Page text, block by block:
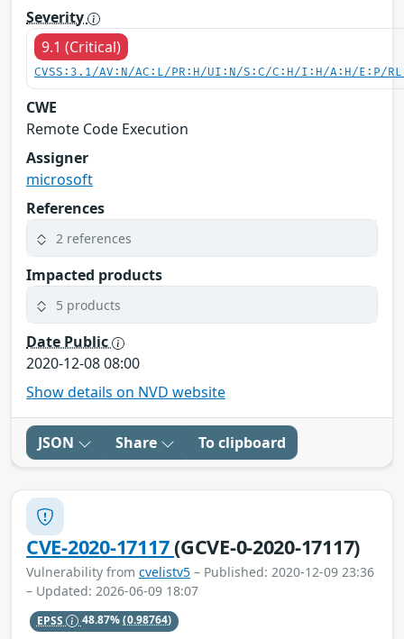
Severity
9.1 (Critical)
CVSS:3.1/AV:N/AC:L/PR:H/UI:N/S:C/C:H/I:H/A:H/E:P/
CWE
Remote Code Execution
Assigner
microsoft
References
2 references
Impacted products
5 products
Date Public
2020-12-08 08:00
Show details on NVD website
JSON Share To clipboard
CVE-2020-17117(GCVE-0-2020-17117)
Vulnerability from cvelistv5 – Published: 2020-12-09 23:36
– Updated: 2026-06-09 18:07
EPSS 48.87%(0.98764)